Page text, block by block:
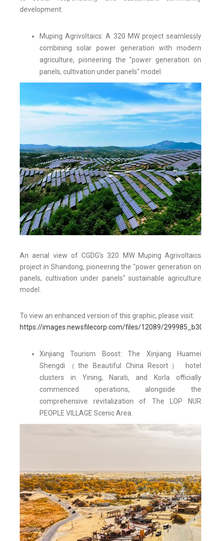
development:
Muping Agrivoltaics: A 320 MW project seamlessly
combining solar power generation with modern
agriculture, pioneering the "power generation on
panels, cultivation under panels" model.
An aerial view of CGDG's 320 MW Muping Agrivoltaics
project in Shandong, pioneering the "power generation on
panels, cultivation under panels" sustainable agriculture
model.
To view an enhanced version of this graphic, please visit:
https://images.newsfilecorp.com/files/12089/
Xinjiang Tourism Boost: The Xinjiang Huamei
Shengdi（the Beautiful China Resort） hotel
clusters in Yining, Narati, and Korla officially
commenced operations, alongside the
comprehensive revitalization of The LOP NUR
PEOPLE VILLAGE Scenic Area.